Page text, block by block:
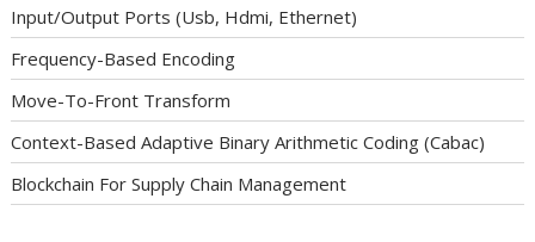
Input/Output Ports (Usb, Hdmi, Ethernet)
Frequency-Based Encoding
Move-To-Front Transform
Context-Based Adaptive Binary Arithmetic Coding (Cabac)
Blockchain For Supply Chain Management